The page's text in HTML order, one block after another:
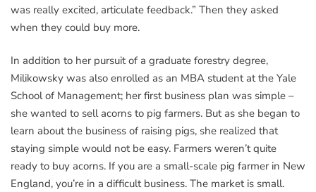
was really excited, articulate feedback.” Then they asked
when they could buy more.
In addition to her pursuit of a graduate forestry degree,
Milikowsky was also enrolled as an MBA student at the Yale
School of Management; her first business plan was simple –
she wanted to sell acorns to pig farmers. But as she began to
learn about the business of raising pigs, she realized that
staying simple would not be easy. Farmers weren’t quite
ready to buy acorns. If you are a small-scale pig farmer in New
England, you’re in a difficult business. The market is small.